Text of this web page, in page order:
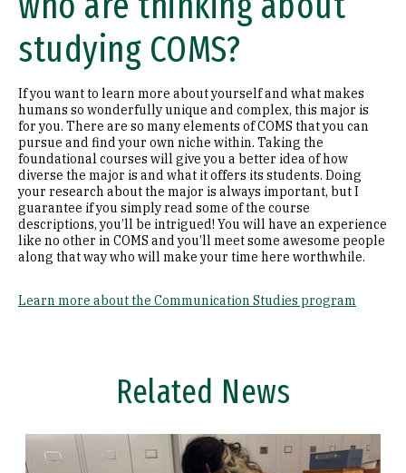
studying COMS?
If you want to learn more about yourself and what makes
humans so wonderfully unique and complex, this major is
for you. There are so many elements of COMS that you can
pursue and find your own niche within. Taking the
foundational courses will give you a better idea of how
diverse the major is and what it offers its students. Doing
your research about the major is always important, but I
guarantee if you simply read some of the course
descriptions, you’ll be intrigued! You will have an experience
like no other in COMS and you’ll meet some awesome people
along that way who will make your time here worthwhile.
Learn more about the Communication Studies program
Related News